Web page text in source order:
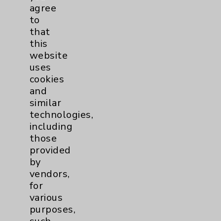
Notice of Privacy Practices
Physician Payments Sunshine Act
Price Transparency
Key Contacts
Main Phone 760-340-3911
Patient Relations 760-674-3648
PatientRelations@EisenhowerHealth.org
Eisenhower Phonebook
agree
to
that
this
website
uses
cookies
and
similar
technologies,
including
those
provided
by
vendors,
for
various
purposes,